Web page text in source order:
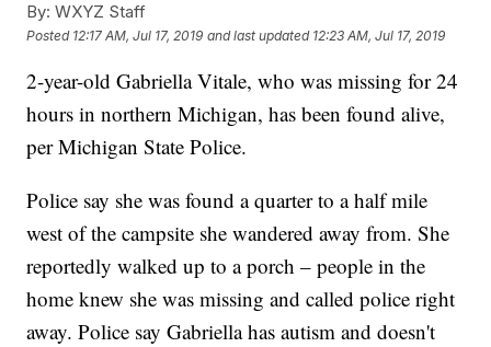
By: WXYZ Staff
Posted 12:17 AM, Jul 17, 2019 and last updated 12:23 AM, Jul 17, 2019
2-year-old Gabriella Vitale, who was missing for 24
hours in northern Michigan, has been found alive,
per Michigan State Police.
Police say she was found a quarter to a half mile
west of the campsite she wandered away from. She
reportedly walked up to a porch – people in the
home knew she was missing and called police right
away. Police say Gabriella has autism and doesn't